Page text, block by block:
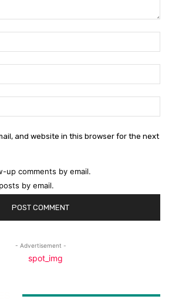
and website in this browser for the next
up comments by email.
by email.
- Advertisement -